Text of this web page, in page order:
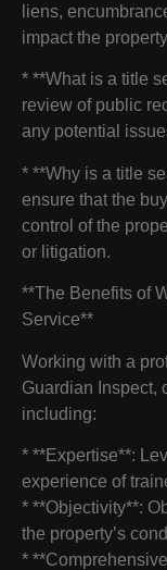
liens,
impact the
* **What is a title
review of public
any potential
* **Why is a title
ensure that the
control of the
or litigation.
**The Benefits of
Service**
Working with a
Guardian Inspect,
including:
* **Expertise**:
experience of
* **Objectivity**:
the property’s
*